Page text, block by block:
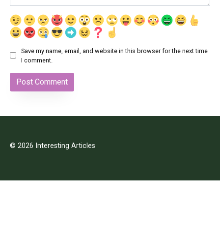
Save my name, email, and website in this browser for the next time
I comment.
© 2026 Interesting Articles